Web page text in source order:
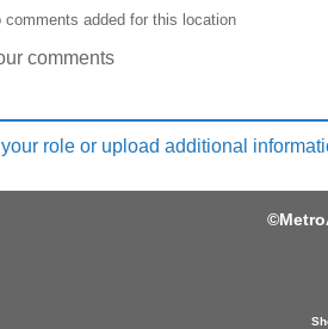
comments added for this location
comments
role or upload additional
©